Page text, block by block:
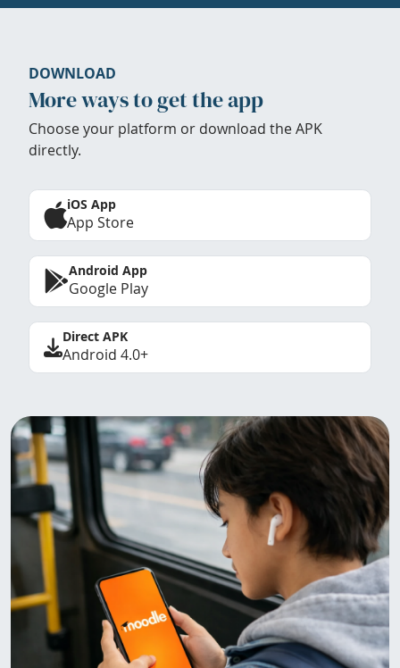
DOWNLOAD
More ways to get the app
Choose your platform or download the APK
directly.
iOS App
App Store
Android App
Google Play
Direct APK
Android 4.0+